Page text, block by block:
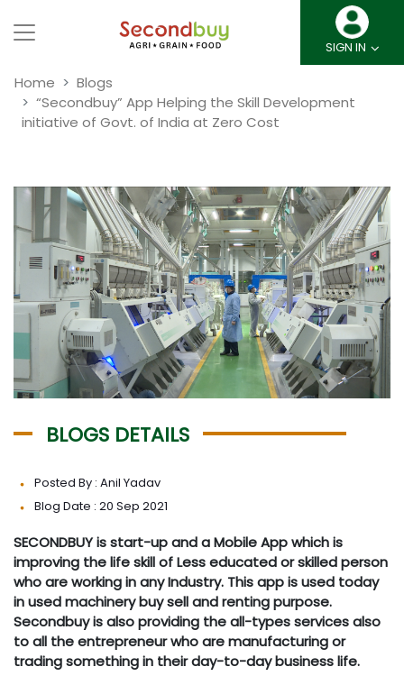
SIGN IN
Home
Blogs
“Secondbuy” App Helping the Skill Development
initiative of Govt. of India at Zero Cost
BLOGS DETAILS
Posted By : Anil Yadav
Blog Date : 20 Sep 2021
SECONDBUY is start-up and a Mobile App which is
improving the life skill of Less educated or skilled person
who are working in any Industry. This app is used today
in used machinery buy sell and renting purpose.
Secondbuy is also providing the all-types services also
to all the entrepreneur who are manufacturing or
trading something in their day-to-day business life.